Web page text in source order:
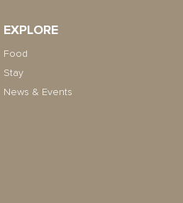
EXPLORE
Food
Stay
News & Events